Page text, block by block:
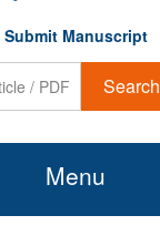
Submit Manuscript
Search
Menu